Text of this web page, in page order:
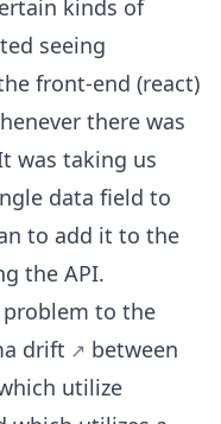
kinds of
seeing
front-end (react)
there was
was taking us
data field to
to add it to the
the API.
to the
drift
between
utilize